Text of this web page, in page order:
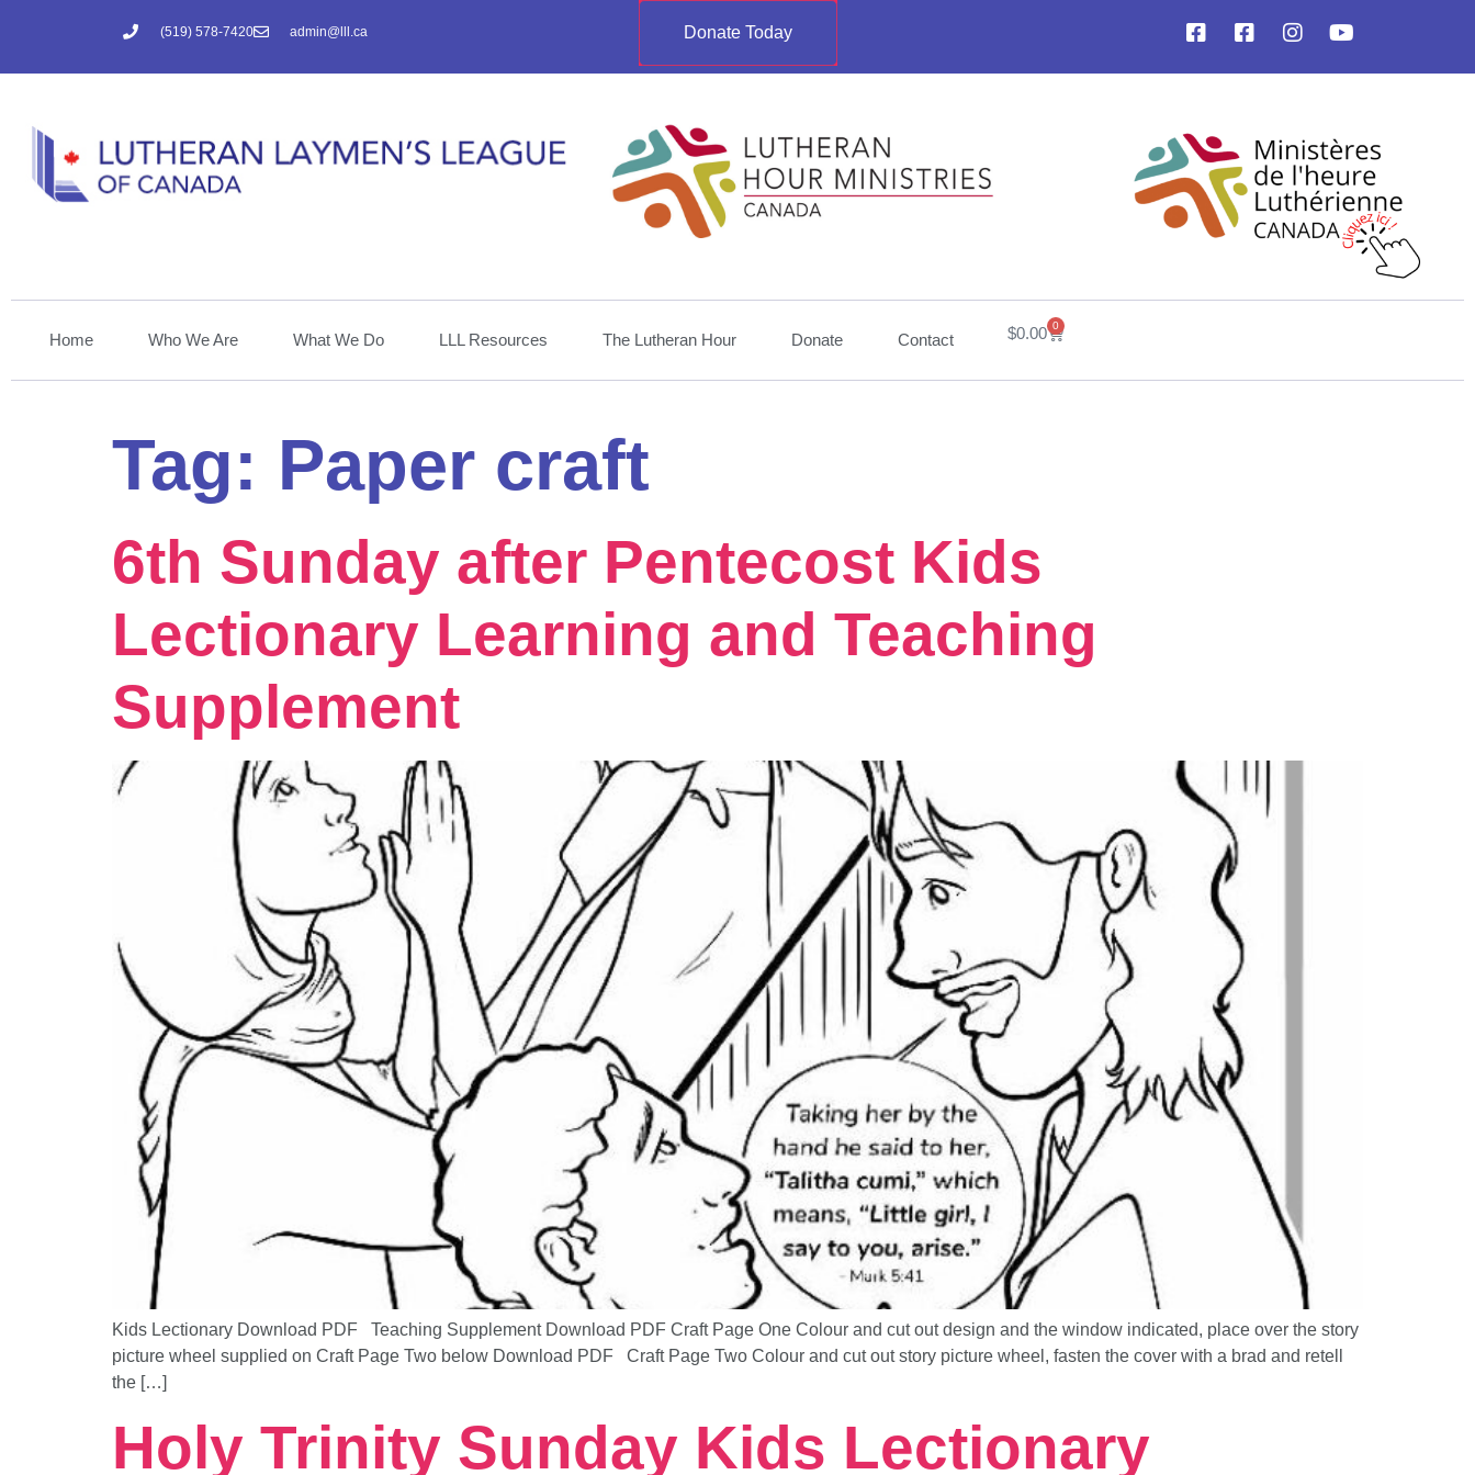
(519) 578-7420 admin@lll.ca Donate Today
Home Who We Are What We Do LLL Resources The Lutheran Hour Donate Contact $0.00 0
Tag: Paper craft
6th Sunday after Pentecost Kids
Lectionary Learning and Teaching
Supplement
Kids Lectionary Download PDF Teaching Supplement Download PDF Craft Page One Colour and cut out design and the window indicated, place over the story
picture wheel supplied on Craft Page Two below Download PDF Craft Page Two Colour and cut out story picture wheel, fasten the cover with a brad and retell
the […]
Holy Trinity Sunday Kids Lectionary